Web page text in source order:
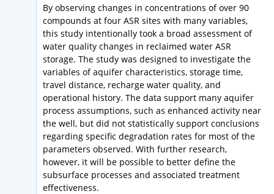
By observing changes in concentrations of over 90
compounds at four ASR sites with many variables,
this study intentionally took a broad assessment of
water quality changes in reclaimed water ASR
storage. The study was designed to investigate the
variables of aquifer characteristics, storage time,
travel distance, recharge water quality, and
operational history. The data support many aquifer
process assumptions, such as enhanced activity near
the well, but did not statistically support conclusions
regarding specific degradation rates for most of the
parameters observed. With further research,
however, it will be possible to better define the
subsurface processes and associated treatment
effectiveness.